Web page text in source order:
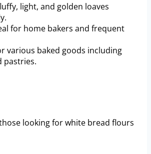
light, and golden loaves
for home bakers and frequent
various baked goods including
pastries.
looking for white bread flours